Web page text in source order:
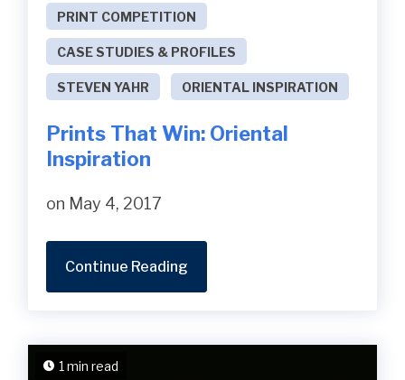
PRINT COMPETITION
CASE STUDIES & PROFILES
STEVEN YAHR ORIENTAL INSPIRATION
Prints That Win: Oriental
Inspiration
on May 4, 2017
Continue Reading
1 min read